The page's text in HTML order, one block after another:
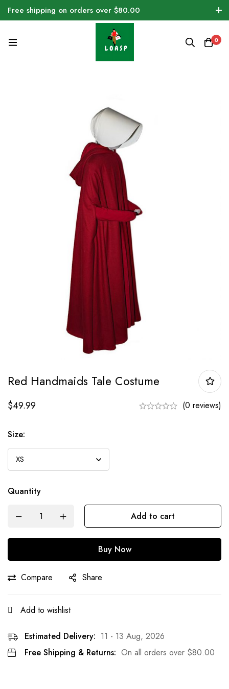
Free shipping on orders over $80.00
0
Red Handmaids Tale Costume
$49.99 (0 reviews)
Size:
Quantity
Add to cart
Buy Now
Compare Share
Add to wishlist
Estimated Delivery: 11 - 13 Aug, 2026
Free Shipping & Returns: On all orders over $80.00